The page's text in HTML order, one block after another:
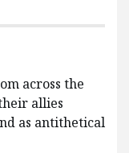
across the
allies
as antithetical